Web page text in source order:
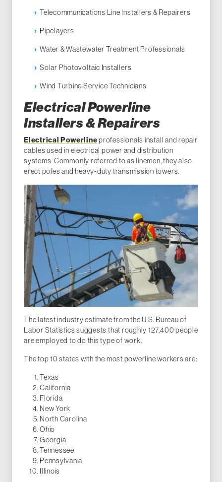
Telecommunications Line Installers & Repairers
Pipelayers
Water & Wastewater Treatment Professionals
Solar Photovoltaic Installers
Wind Turbine Service Technicians
Electrical Powerline
Installers & Repairers
Electrical Powerlineprofessionals install and repair
cables used in electrical power and distribution
systems. Commonly referred to as linemen, they also
erect poles and heavy-duty transmission towers.
The latest industry estimate from the U.S. Bureau of
Labor Statistics suggests that roughly 127,400 people
are employed to do this type of work.
The top 10 states with the most powerline workers are:
Texas
California
Florida
New York
North Carolina
Ohio
Georgia
Tennessee
Pennsylvania
Illinois